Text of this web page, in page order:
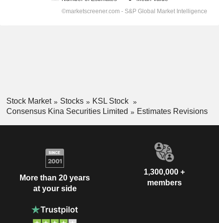
Stock Market Stocks
KSL Stock
Consensus Kina Securities Limited
Estimates Revisions
More than 20 years
at your side
1,300,000 +
members